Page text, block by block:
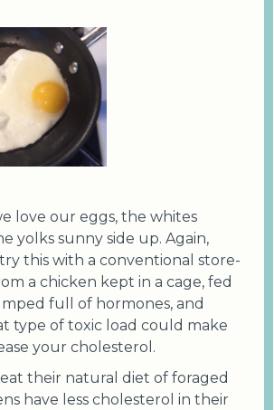
love our eggs, the whites
yolks sunny side up. Again,
this with a conventional store-
a chicken kept in a cage, fed
full of hormones, and
type of toxic load could make
your cholesterol.
their natural diet of foraged
have less cholesterol in their